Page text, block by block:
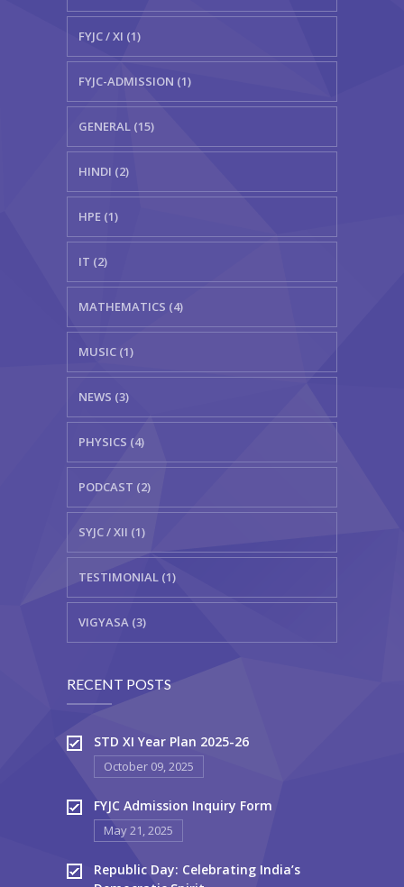
FYJC / XI (1)
FYJC-ADMISSION (1)
GENERAL (15)
HINDI (2)
HPE (1)
IT (2)
MATHEMATICS (4)
MUSIC (1)
NEWS (3)
PHYSICS (4)
PODCAST (2)
SYJC / XII (1)
TESTIMONIAL (1)
VIGYASA (3)
RECENT POSTS
STD XI Year Plan 2025-26
October 09, 2025
FYJC Admission Inquiry Form
May 21, 2025
Republic Day: Celebrating India’s